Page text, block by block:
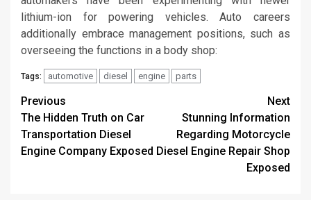
lithium-ion for powering vehicles. Auto careers
additionally embrace management positions, such as
overseeing the functions in a body shop:
Tags: automotive diesel engine parts
Post
navigation
Previous
The Hidden Truth on Car
Transportation Diesel
Engine Company Exposed
Next
Stunning Information
Regarding Motorcycle
Diesel Engine Repair Shop
Exposed